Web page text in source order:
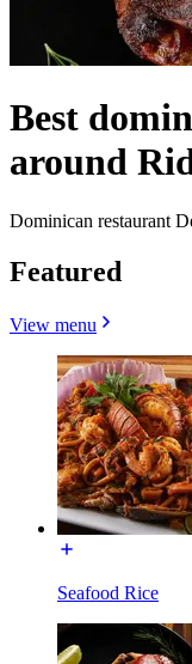
Best
around
Dominican restaurant
Featured
View menu
Seafood Rice